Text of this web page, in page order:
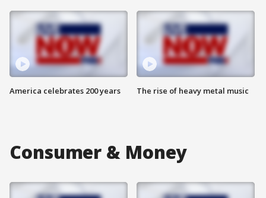
America celebrates 200 years The rise of heavy metal music
Consumer & Money